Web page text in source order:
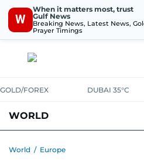
W
When it matters most, trust
Gulf News
Breaking News, Latest News,
Prayer Timings
GOLD/FOREX DUBAI 35°C
WORLD
World / Europe